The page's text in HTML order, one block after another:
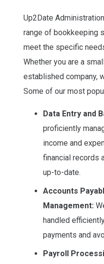
Up2Date
range of bookkeeping
meet the specific
Whether you are a
established company,
Some of our most
Data Entry and
proficiently
income and
financial records
up-to-date.
Accounts
Management:
handled
payments and
Payroll